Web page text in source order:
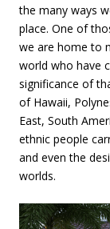
the many ways
place. One of
we are home to
world who have
significance of
of Hawaii,
East, South
ethnic people
and even the
worlds.